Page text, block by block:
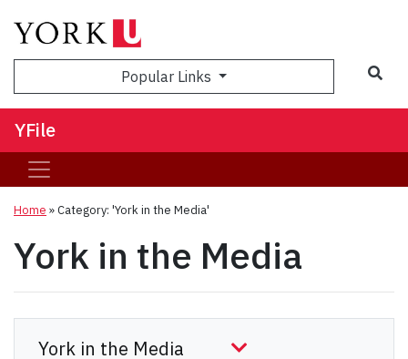
Popular Links
YFile
Home »Category: 'York in the Media'
York in the Media